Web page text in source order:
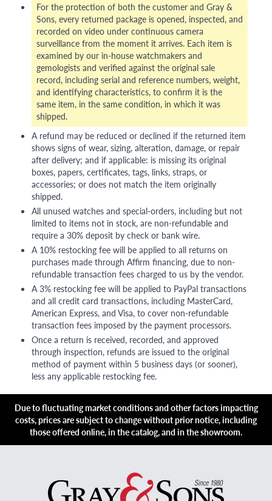
For the protection of both the customer and Gray &
Sons, every returned package is opened, inspected, and
recorded on video under continuous camera
surveillance from the moment it arrives. Each item is
examined by our in-house watchmakers and
gemologists and verified against the original sale
record, including serial and reference numbers, weight,
and identifying characteristics, to confirm it is the
same item, in the same condition, in which it was
shipped.
A refund may be reduced or declined if the returned item
shows signs of wear, sizing, alteration, damage, or repair
after delivery; and if applicable: is missing its original
boxes, papers, certificates, tags, links, straps, or
accessories; or does not match the item originally
shipped.
All unused watches and special-orders, including but not
limited to items not in stock, are non-refundable and
require a 30% deposit by check or bank wire.
A 10% restocking fee will be applied to all returns on
purchases made through Affirm financing, due to non-
refundable transaction fees charged to us by the vendor.
A 3% restocking fee will be applied to PayPal transactions
and all credit card transactions, including MasterCard,
American Express, and Visa, to cover non-refundable
transaction fees imposed by the payment processors.
Once a return is received, recorded, and approved
through inspection, refunds are issued to the original
method of payment within 5 business days (or sooner),
less any applicable restocking fee.
Due to fluctuating market conditions and other factors impacting
costs, prices are subject to change without prior notice, including
those offered online, in the catalog, and in the showroom.